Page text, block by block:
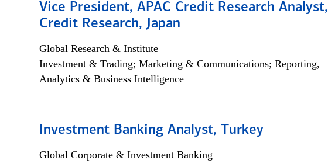
Vice President, APAC Credit Research Analyst,
Credit Research, Japan
Global Research & Institute
Investment & Trading; Marketing & Communications; Reporting,
Analytics & Business Intelligence
Investment Banking Analyst, Turkey
Global Corporate & Investment Banking